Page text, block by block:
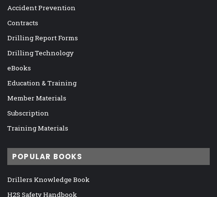
Accident Prevention
Contracts
Drilling Report Forms
Drilling Technology
eBooks
Education & Training
Member Materials
Subscription
Training Materials
POPULAR BOOKS
Drillers Knowledge Book
H2S Safety Handbook